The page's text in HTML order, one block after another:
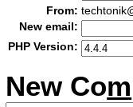
From:
New email:
PHP Version:
New Com